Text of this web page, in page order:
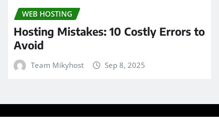
WEB HOSTING
Hosting Mistakes: 10 Costly Errors to
Avoid
Team Mikyhost Sep 8, 2025